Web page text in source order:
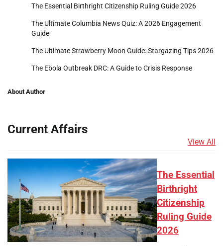
The Essential Birthright Citizenship Ruling Guide 2026
The Ultimate Columbia News Quiz: A 2026 Engagement
Guide
The Ultimate Strawberry Moon Guide: Stargazing Tips 2026
The Ebola Outbreak DRC: A Guide to Crisis Response
About Author
Current Affairs
View All
The Essential
Birthright
Citizenship
Ruling Guide
2026